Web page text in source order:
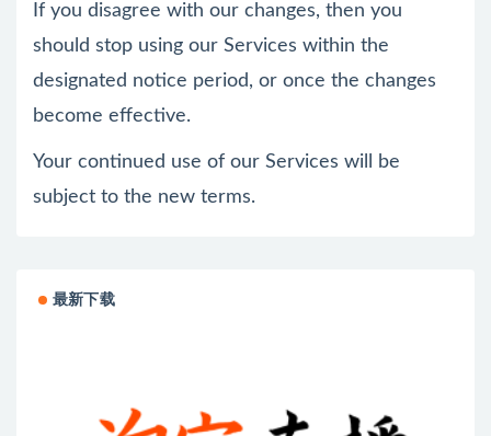
If you disagree with our changes, then you
should stop using our Services within the
designated notice period, or once the changes
become effective.
Your continued use of our Services will be
subject to the new terms.
最新下载